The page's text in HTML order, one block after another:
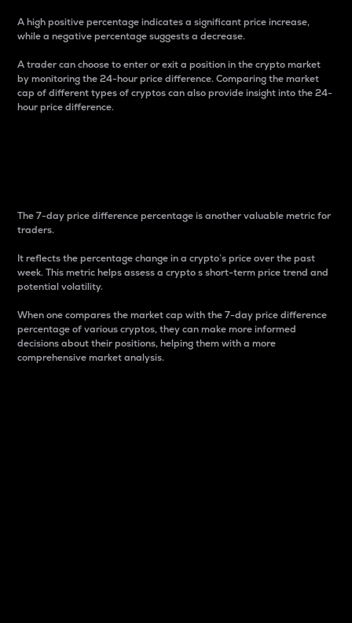
A high positive percentage indicates a significant price increase,
while a negative percentage suggests a decrease.
A trader can choose to enter or exit a position in the crypto market
by monitoring the 24-hour price difference. Comparing the market
cap of different types of cryptos can also provide insight into the 24-
hour price difference.
The 7-day price difference percentage is another valuable metric for
traders.
It reflects the percentage change in a crypto’s price over the past
week. This metric helps assess a crypto s short-term price trend and
potential volatility.
When one compares the market cap with the 7-day price difference
percentage of various cryptos, they can make more informed
decisions about their positions, helping them with a more
comprehensive market analysis.